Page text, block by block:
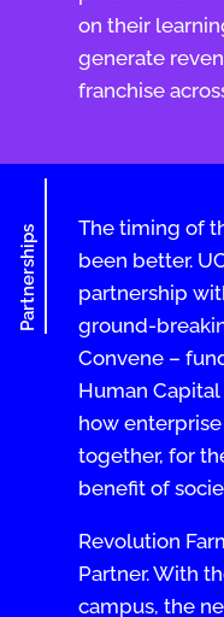
on their
generate
franchise
Partnerships
The timing of
been better.
partnership
ground-
Convene –
Human
how
together, for
benefit of
Revolution
Partner. With
campus, the